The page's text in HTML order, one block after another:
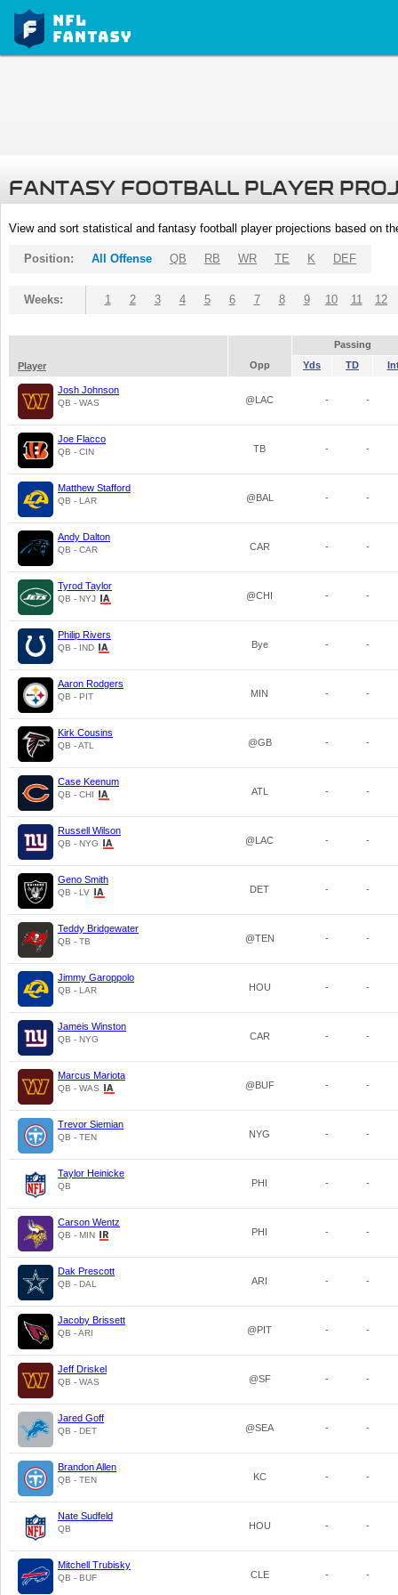
FANTASY FOOTBALL PLAYER
View and sort statistical and fantasy football player projections based on
Position: All Offense QB RB WR TE K DEF
Weeks: 1 2 3 4 5 6 7 8 9 10 11 12
Passing
Player
Opp Yds TD
Josh Johnson
QB - WAS @LAC - -
Joe Flacco
QB - CIN TB - -
Matthew Stafford
QB - LAR @BAL - -
Andy Dalton
QB - CAR CAR - -
Tyrod Taylor
QB - NYJ @CHI - -
Philip Rivers
QB - IND Bye - -
Aaron Rodgers
QB - PIT MIN - -
Kirk Cousins
QB - ATL @GB - -
Case Keenum
QB - CHI ATL - -
Russell Wilson
QB - NYG @LAC - -
Geno Smith
QB - LV DET - -
Teddy Bridgewater
QB - TB @TEN - -
Jimmy Garoppolo
QB - LAR HOU - -
Jameis Winston
QB - NYG CAR - -
Marcus Mariota
QB - WAS @BUF - -
Trevor Siemian
QB - TEN NYG - -
Taylor Heinicke
QB PHI - -
Carson Wentz
QB - MIN PHI - -
Dak Prescott
QB - DAL ARI - -
Jacoby Brissett
QB - ARI @PIT - -
Jeff Driskel
QB - WAS @SF - -
Jared Goff
QB - DET @SEA - -
Brandon Allen
QB - TEN KC - -
Nate Sudfeld
QB HOU - -
Mitchell Trubisky
QB - BUF CLE - -